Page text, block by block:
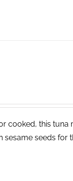
cooked, this tuna
seeds for